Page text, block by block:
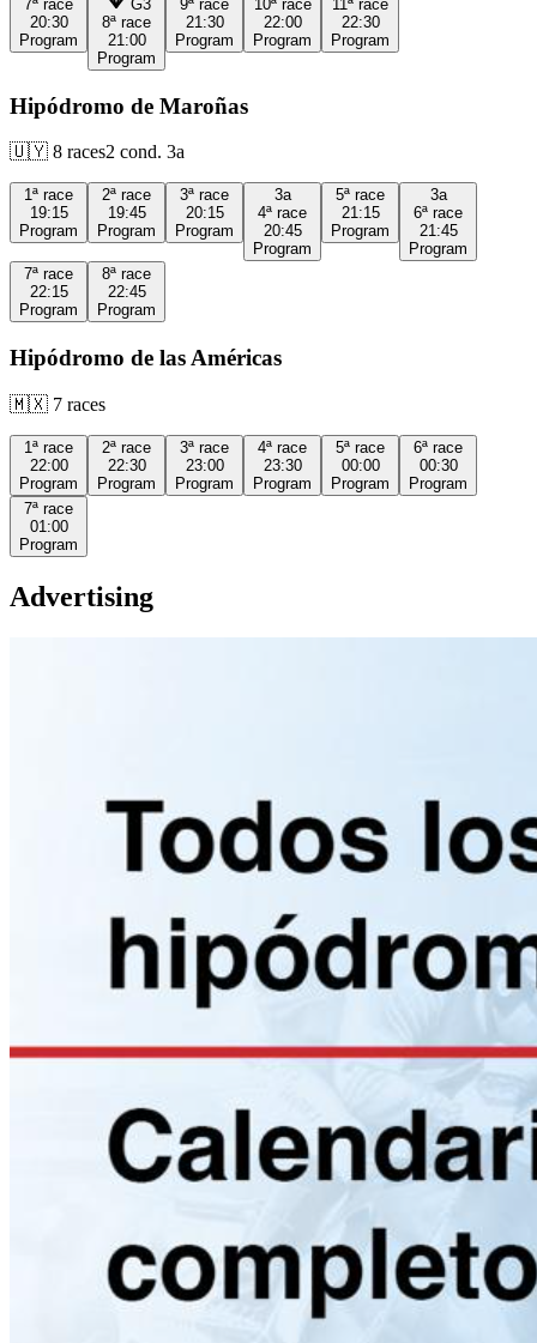
7ª race
20:30
Program
G3
8ª race
21:00
Program
9ª race
21:30
Program
10ª race
22:00
Program
11ª race
22:30
Program
Hipódromo de Maroñas
🇺🇾 8 races2 cond. 3a
1ª race
19:15
Program
2ª race
19:45
Program
3ª race
20:15
Program
3a
4ª race
20:45
Program
5ª race
21:15
Program
3a
6ª race
21:45
Program
7ª race
22:15
Program
8ª race
22:45
Program
Hipódromo de las Américas
🇲🇽 7 races
1ª race
22:00
Program
2ª race
22:30
Program
3ª race
23:00
Program
4ª race
23:30
Program
5ª race
00:00
Program
6ª race
00:30
Program
7ª race
01:00
Program
Advertising